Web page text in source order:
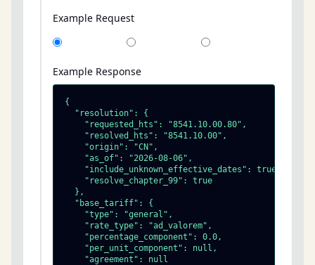
Example Request
Example Response
{
  "resolution": {
    "requested_hts": "8541.10.00.80",
    "resolved_hts": "8541.10.00",
    "origin": "CN",
    "as_of": "2026-08-06",
    "include_unknown_effective_dates": true,
    "resolve_chapter_99": true
  },
  "base_tariff": {
    "type": "general",
    "rate_type": "ad_valorem",
    "percentage_component": 0.0,
    "per_unit_component": null,
    "agreement": null